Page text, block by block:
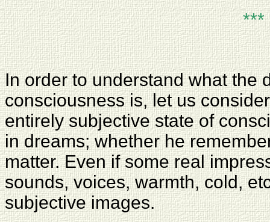
***
In order to understand what the
consciousness is, let us
entirely subjective state of
in dreams; whether he
matter. Even if some real
sounds, voices, warmth, cold,
subjective images.